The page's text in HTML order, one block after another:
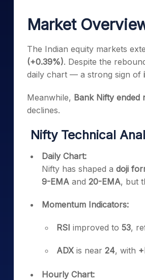
Stocks for Long Term
Market
The Indian equity markets
(+0.39%). Despite the
daily chart — a strong sign of
Meanwhile, Bank Nifty ended
declines.
Nifty Technical
Daily Chart:
Nifty has shaped a doji
9-EMA and 20-EMA, but
Momentum Indicators:
RSI improved to 53,
ADX is near 24, with
Hourly Chart: